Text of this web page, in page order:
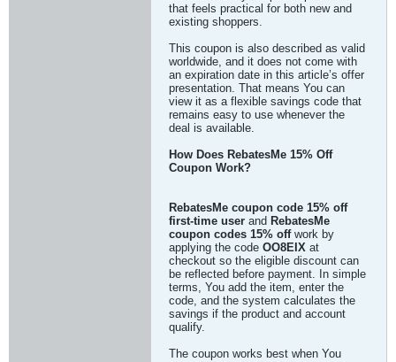
that feels practical for both new and
existing shoppers.
This coupon is also described as valid
worldwide, and it does not come with
an expiration date in this article’s offer
presentation. That means You can
view it as a flexible savings code that
remains easy to use whenever the
deal is available.
How Does RebatesMe 15% Off
Coupon Work?
RebatesMe coupon code 15% off
first-time user and RebatesMe
coupon codes 15% offwork by
applying the code OO8EIX at
checkout so the eligible discount can
be reflected before payment. In simple
terms, You add the item, enter the
code, and the system calculates the
savings if the product and account
qualify.
The coupon works best when You